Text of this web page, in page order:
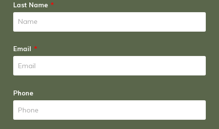
Last Name
Email
Phone